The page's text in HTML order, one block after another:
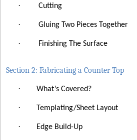
· Cutting
· Gluing Two Pieces Together
· Finishing The Surface
Section 2: Fabricating a Counter Top
· What’s Covered?
· Templating/Sheet Layout
· Edge Build-Up